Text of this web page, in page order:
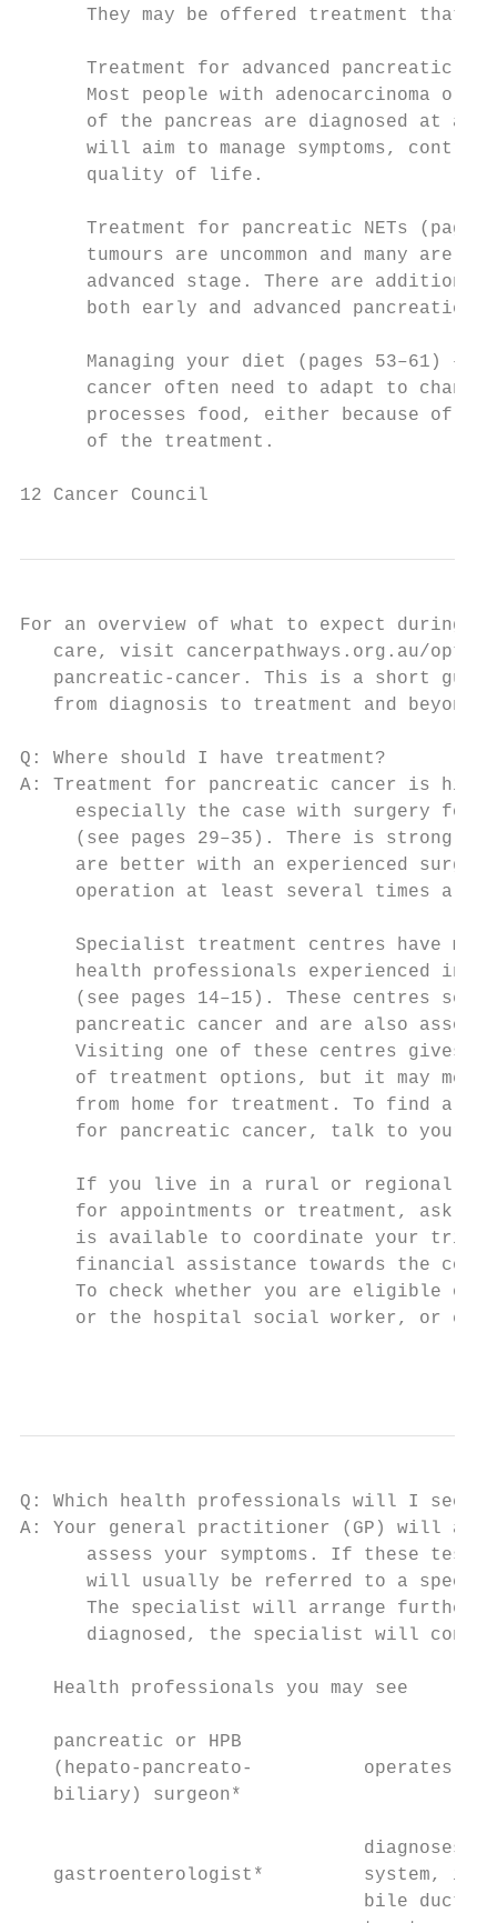
They may be offered treatment that
Treatment for advanced pancreatic
Most people with adenocarcinoma or
of the pancreas are diagnosed at an
will aim to manage symptoms, control
      quality of life.
Treatment for pancreatic NETs (pages
tumours are uncommon and many are
advanced stage. There are additional
both early and advanced pancreatic
Managing your diet (pages 53–61) –
cancer often need to adapt to
processes food, either because of
      of the treatment.
12 Cancer Council
For an overview of what to expect during
care, visit cancerpathways.org.au/
pancreatic-cancer. This is a short
   from diagnosis to treatment and beyond.
Q: Where should I have treatment?
A: Treatment for pancreatic cancer is
especially the case with surgery for
(see pages 29–35). There is strong
are better with an experienced
operation at least several times a
Specialist treatment centres have
health professionals experienced in
(see pages 14–15). These centres see
pancreatic cancer and are also
Visiting one of these centres gives
of treatment options, but it may mean
from home for treatment. To find a
for pancreatic cancer, talk to your
If you live in a rural or regional
for appointments or treatment, ask
is available to coordinate your trip.
financial assistance towards the cost
To check whether you are eligible or
or the hospital social worker, or
Q: Which health professionals will I see?
A: Your general practitioner (GP) will
assess your symptoms. If these tests
will usually be referred to a
The specialist will arrange further
diagnosed, the specialist will
   Health professionals you may see
   pancreatic or HPB
(hepato-pancreato-          operates
   biliary) surgeon*
diagnoses
gastroenterologist*         system,
bile ducts;